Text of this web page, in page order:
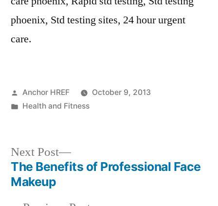
phoenix, Std testing sites, 24 hour urgent
care.
Posted
by
Anchor HREF
October 9, 2013
Posted
Health and Fitness
Post
navigation
Next Post
Next
post:
The Benefits of Professional Face
Makeup